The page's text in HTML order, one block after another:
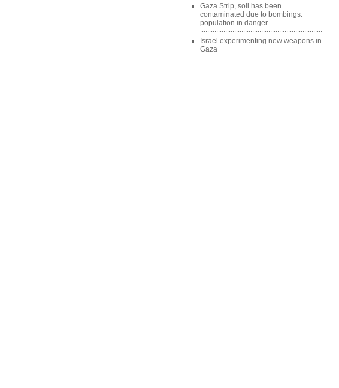
Gaza Strip, soil has been
contaminated due to bombings:
population in danger
Israel experimenting new weapons in
Gaza